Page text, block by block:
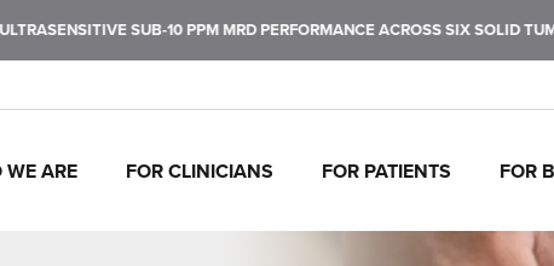
SUB-10 PPM MRD PERFORMANCE ACROSS SIX SOLID TUMOR
ARE FOR CLINICIANS FOR PATIENTS FOR